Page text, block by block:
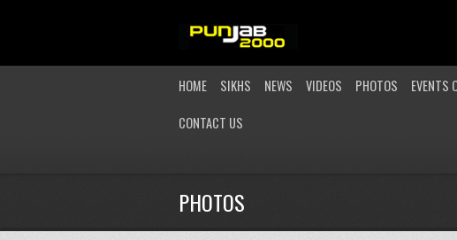
HOME SIKHS NEWS VIDEOS PHOTOS EVENTS
CONTACT US
PHOTOS